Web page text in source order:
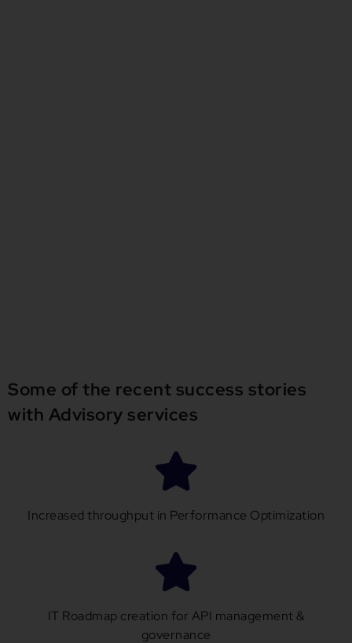
Some of the recent success stories
with Advisory services
Increased throughput in Performance Optimization
IT Roadmap creation for API management &
governance